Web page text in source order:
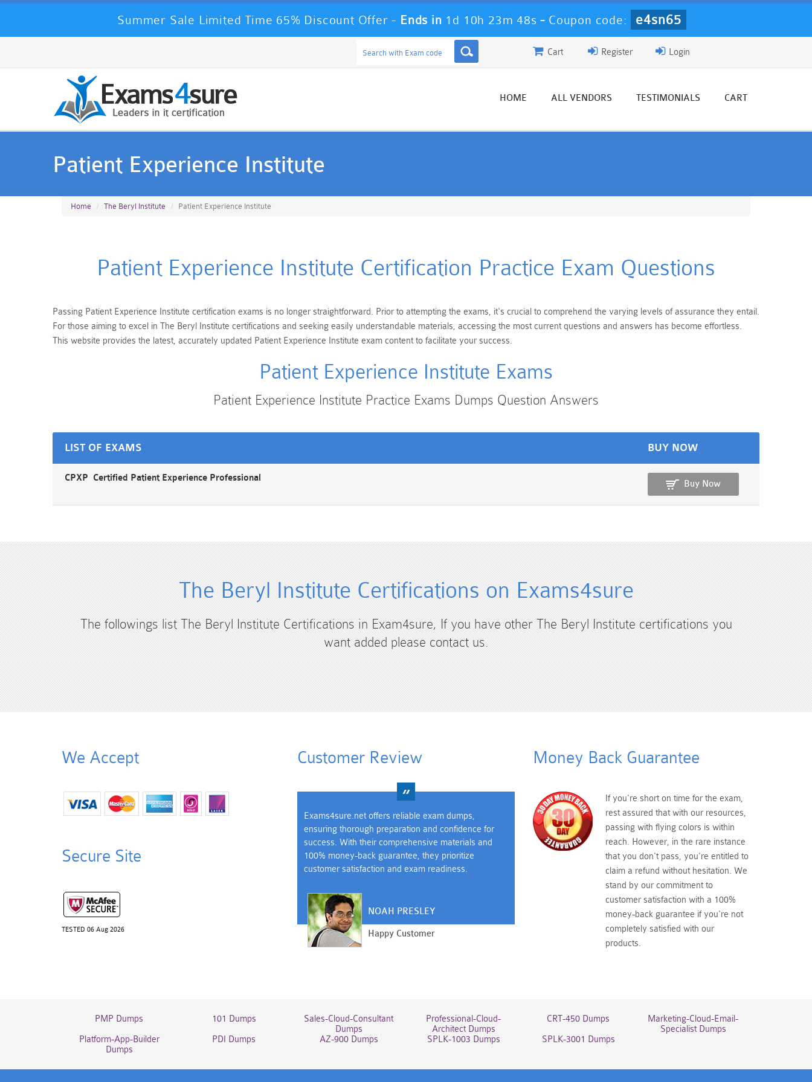
Summer Sale Limited Time 65% Discount Offer - Ends in 1d 10h 23m 47s - Coupon code: e4sn65
Login
Register
Cart
HOME ALL VENDORS TESTIMONIALS CART
Patient Experience Institute
Home The Beryl Institute Patient Experience Institute
Patient Experience Institute Certification Practice Exam Questions
Passing Patient Experience Institute certification exams is no longer straightforward. Prior to attempting the exams, it's crucial to comprehend the varying levels of assurance they entail.
For those aiming to excel in The Beryl Institute certifications and seeking easily understandable materials, accessing the most current questions and answers has become effortless.
This website provides the latest, accurately updated Patient Experience Institute exam content to facilitate your success.
Patient Experience Institute Exams
Patient Experience Institute Practice Exams Dumps Question Answers
LIST OF EXAMS BUY NOW
CPXP Certified Patient Experience Professional
Buy Now
The Beryl Institute Certifications on Exams4sure
The followings list The Beryl Institute Certifications in Exam4sure, If you have other The Beryl Institute certifications you
want added please contact us.
We Accept
Secure Site
TESTED 06 Aug 2026
Customer Review
Exams4sure.net offers reliable exam dumps,
ensuring thorough preparation and confidence for
success. With their comprehensive materials and
100% money-back guarantee, they prioritize
customer satisfaction and exam readiness.
NOAH PRESLEY
Happy Customer
Money Back Guarantee
If you're short on time for the exam,
rest assured that with our resources,
passing with flying colors is within
reach. However, in the rare instance
that you don't pass, you're entitled to
claim a refund without hesitation. We
stand by our commitment to
customer satisfaction with a 100%
money-back guarantee if you're not
completely satisfied with our
products.
PMP Dumps 101 Dumps
Sales-Cloud-Consultant
Dumps
Professional-Cloud-
Architect Dumps
CRT-450 Dumps
Marketing-Cloud-Email-
Specialist Dumps
Platform-App-Builder
Dumps
PDI Dumps AZ-900 Dumps SPLK-1003 Dumps SPLK-3001 Dumps